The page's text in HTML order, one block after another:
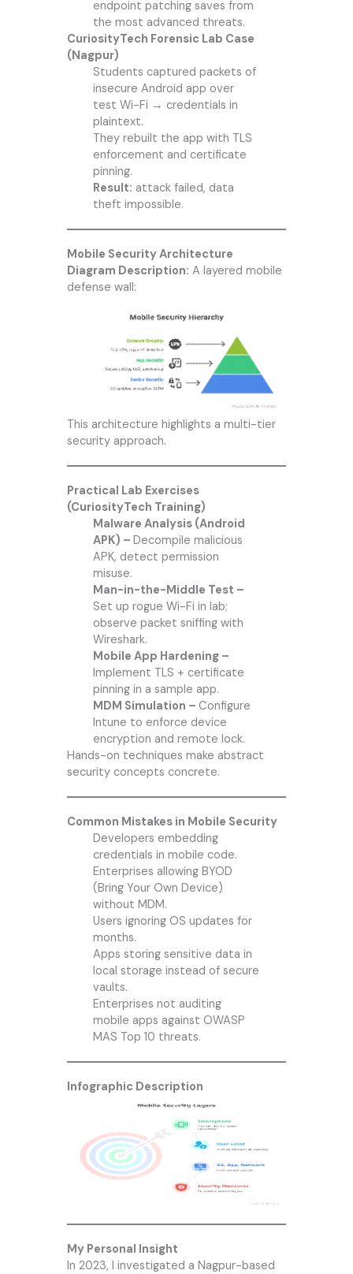
endpoint patching saves from
the most advanced threats.
CuriosityTech Forensic Lab Case
(Nagpur)
Students captured packets of
insecure Android app over
test Wi-Fi → credentials in
plaintext.
They rebuilt the app with TLS
enforcement and certificate
pinning.
Result: attack failed, data
theft impossible.
Mobile Security Architecture
Diagram Description: A layered mobile
defense wall:
This architecture highlights a multi-tier
security approach.
Practical Lab Exercises
(CuriosityTech Training)
Malware Analysis (Android
APK) – Decompile malicious
APK, detect permission
misuse.
Man-in-the-Middle Test –
Set up rogue Wi-Fi in lab;
observe packet sniffing with
Wireshark.
Mobile App Hardening –
Implement TLS + certificate
pinning in a sample app.
MDM Simulation – Configure
Intune to enforce device
encryption and remote lock.
Hands-on techniques make abstract
security concepts concrete.
Common Mistakes in Mobile Security
Developers embedding
credentials in mobile code.
Enterprises allowing BYOD
(Bring Your Own Device)
without MDM.
Users ignoring OS updates for
months.
Apps storing sensitive data in
local storage instead of secure
vaults.
Enterprises not auditing
mobile apps against OWASP
MAS Top 10 threats.
Infographic Description
My Personal Insight
In 2023, I investigated a Nagpur-based